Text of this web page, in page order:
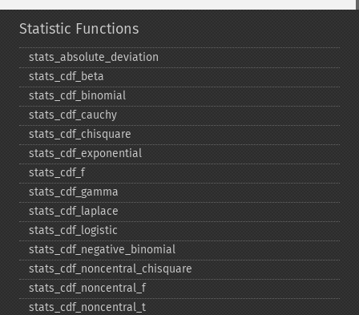
Statistic Functions
stats_​absolute_​deviation
stats_​cdf_​beta
stats_​cdf_​binomial
stats_​cdf_​cauchy
stats_​cdf_​chisquare
stats_​cdf_​exponential
stats_​cdf_​f
stats_​cdf_​gamma
stats_​cdf_​laplace
stats_​cdf_​logistic
stats_​cdf_​negative_​binomial
stats_​cdf_​noncentral_​chisquare
stats_​cdf_​noncentral_​f
stats_​cdf_​noncentral_​t